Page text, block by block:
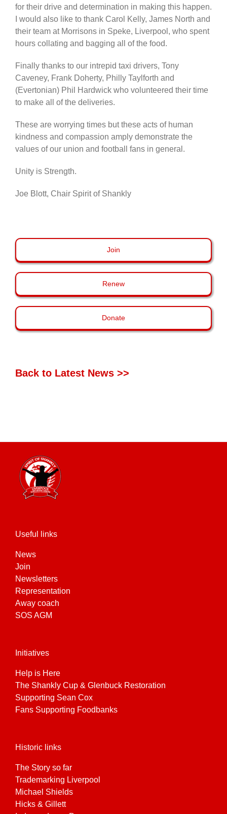
for their drive and determination in making this happen.
I would also like to thank Carol Kelly, James North and
their team at Morrisons in Speke, Liverpool, who spent
hours collating and bagging all of the food.
Finally thanks to our intrepid taxi drivers, Tony
Caveney, Frank Doherty, Philly Taylforth and
(Evertonian) Phil Hardwick who volunteered their time
to make all of the deliveries.
These are worrying times but these acts of human
kindness and compassion amply demonstrate the
values of our union and football fans in general.
Unity is Strength.
Joe Blott, Chair Spirit of Shankly
Join
Renew
Donate
Back to Latest News >>
Useful links
News
Join
Newsletters
Representation
Away coach
SOS AGM
Initiatives
Help is Here
The Shankly Cup & Glenbuck Restoration
Supporting Sean Cox
Fans Supporting Foodbanks
Historic links
The Story so far
Trademarking Liverpool
Michael Shields
Hicks & Gillett